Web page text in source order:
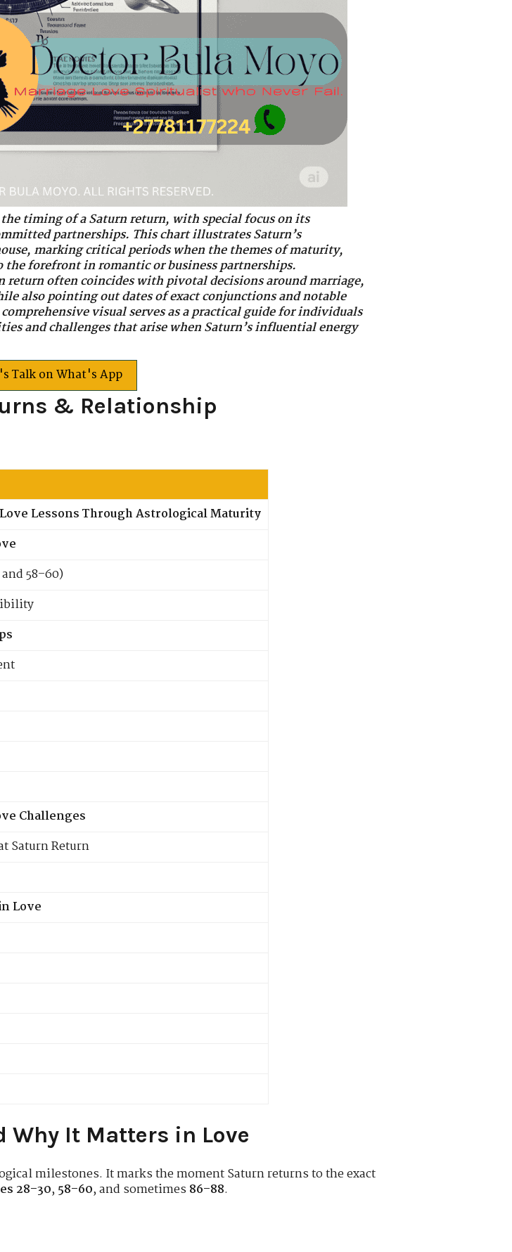
timing of a Saturn return, with special focus on its
partnerships. This chart illustrates Saturn’s
marking critical periods when the themes of maturity,
forefront in romantic or business partnerships.
often coincides with pivotal decisions around marriage,
also pointing out dates of exact conjunctions and notable
visual serves as a practical guide for individuals
and challenges that arise when Saturn’s influential energy
Talk on What's App
& Relationship
Lessons Through Astrological Maturity
58–60)
Challenges
Saturn Return
Love
Why It Matters in Love
milestones. It marks the moment Saturn returns to the exact
28–30,58–60, and sometimes86–88.